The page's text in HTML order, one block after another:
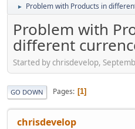
► Problem with Products in
Problem with
different
Started by chrisdevelop,
GO DOWN Pages 1
chrisdevelop